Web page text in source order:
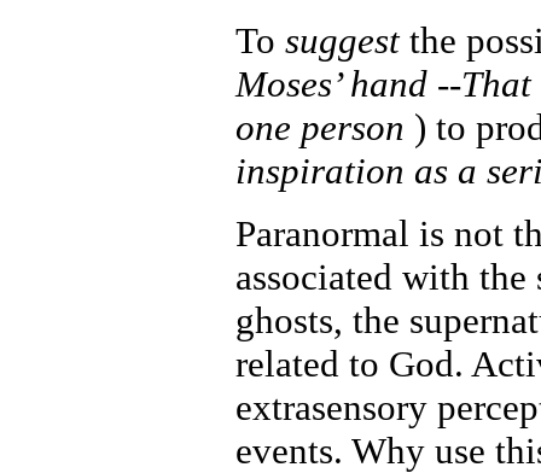
To suggest the
Moses’ hand --
one person ) to
inspiration as a
Paranormal is not
associated with the
ghosts, the
related to God.
extrasensory
events. Why use